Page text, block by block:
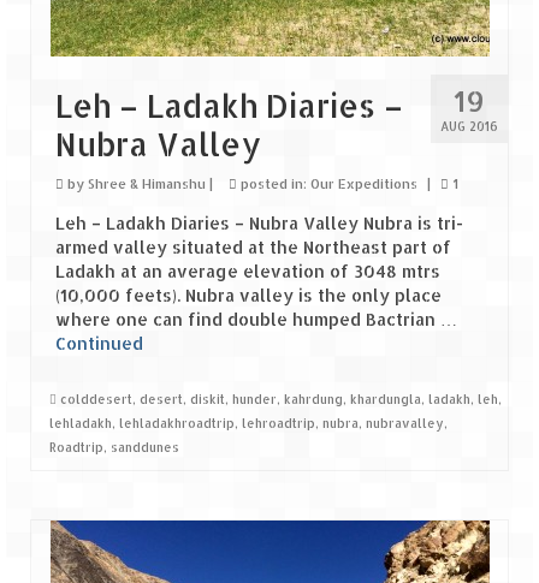
19
AUG 2016
Leh – Ladakh Diaries –
Nubra Valley
by Shree & Himanshu | posted in: Our Expeditions | 1
Leh – Ladakh Diaries – Nubra Valley Nubra is tri-
armed valley situated at the Northeast part of
Ladakh at an average elevation of 3048 mtrs
(10,000 feets). Nubra valley is the only place
where one can find double humped Bactrian …
Continued
colddesert, desert, diskit, hunder, kahrdung, khardungla, ladakh, leh,
lehladakh, lehladakhroadtrip, lehroadtrip, nubra, nubravalley,
Roadtrip, sanddunes